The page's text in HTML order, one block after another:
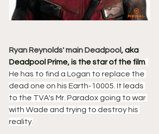
Ryan Reynolds' main Deadpool , aka
Deadpool Prime, is the star of the film
He has to find a Logan to replace the
dead one on his Earth-10005. It leads
to the TVA's Mr. Paradox going to war
with Wade and trying to destroy his
reality.